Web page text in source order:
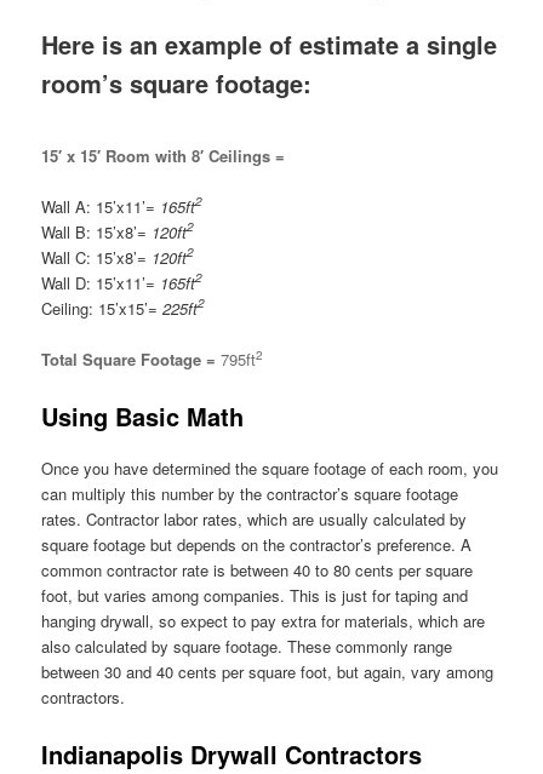
Here is an example of estimate a single
room’s square footage:
15′ x 15′ Room with 8′ Ceilings =
Wall A: 15’x11’= 165ft2
Wall B: 15’x8’= 120ft2
Wall C: 15’x8’= 120ft2
Wall D: 15’x11’= 165ft2
Ceiling: 15’x15’=225ft2
Total Square Footage =795ft2
Using Basic Math
Once you have determined the square footage of each room, you
can multiply this number by the contractor’s square footage
rates. Contractor labor rates, which are usually calculated by
square footage but depends on the contractor’s preference. A
common contractor rate is between 40 to 80 cents per square
foot, but varies among companies. This is just for taping and
hanging drywall, so expect to pay extra for materials, which are
also calculated by square footage. These commonly range
between 30 and 40 cents per square foot, but again, vary among
contractors.
Indianapolis Drywall Contractors